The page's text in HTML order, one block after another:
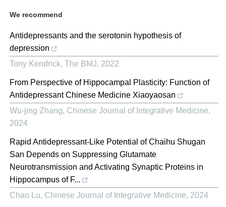
We recommend
Antidepressants and the serotonin hypothesis of
depression
Tony Kendrick, The BMJ, 2022
From Perspective of Hippocampal Plasticity: Function of
Antidepressant Chinese Medicine Xiaoyaosan
Wu-jing Zhang, Chinese Journal of Integrative Medicine,
2024
Rapid Antidepressant-Like Potential of Chaihu Shugan
San Depends on Suppressing Glutamate
Neurotransmission and Activating Synaptic Proteins in
Hippocampus of F...
Chao Lu, Chinese Journal of Integrative Medicine, 2024